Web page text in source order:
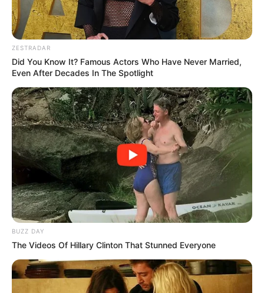
screen. It’s a testament to how the industry is gradually
shifting, welcoming actors of all ages. Kelly’s presence in
the industry may be less visible, but she remains
theatre teacher and has been open about her battle with
addiction and the destructive effects of fame. Her
struggles with panic attacks and mental health are part of
her ongoing journey toward recovery.
Kelly’s story is also one of self-acceptance. After years of
silence, she openly embraced her sexuality, revealing
she’s a lesbian and reflecting on her own evolution—how
her understanding of herself has grown from as early as
resilience—choosing authenticity over societal
expectations.